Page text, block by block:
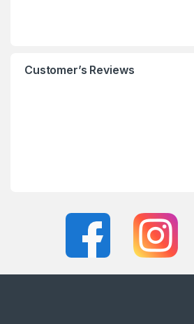
Customer’s Reviews